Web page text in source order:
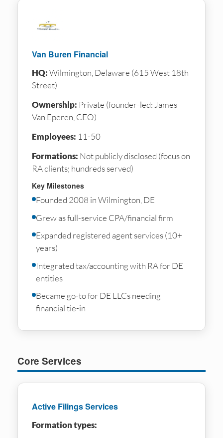
Van Buren Financial
HQ:Wilmington, Delaware (615 West 18th
Street)
Ownership: Private (founder-led: James
Van Eperen, CEO)
Employees: 11-50
Formations: Not publicly disclosed (focus on
RA clients; hundreds served)
Key Milestones
Founded 2008 in Wilmington, DE
Grew as full-service CPA/financial firm
Expanded registered agent services (10+
years)
Integrated tax/accounting with RA for DE
entities
Became go-to for DE LLCs needing
financial tie-in
Core Services
Active Filings Services
Formation types: